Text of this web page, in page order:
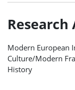
Research
Modern European
Culture/Modern
History